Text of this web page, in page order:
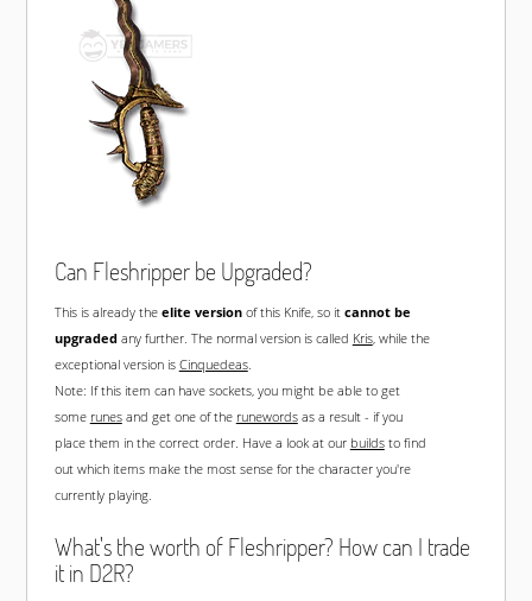
Can Fleshripper be Upgraded?
This is already the elite versionof this Knife, so it cannot be
upgradedany further. The normal version is called Kris, while the
exceptional version is Cinquedeas.
Note: If this item can have sockets, you might be able to get
some runesand get one of the runewordsas a result - if you
place them in the correct order. Have a look at our buildsto find
out which items make the most sense for the character you're
currently playing.
What's the worth of Fleshripper? How can I trade
it in D2R?